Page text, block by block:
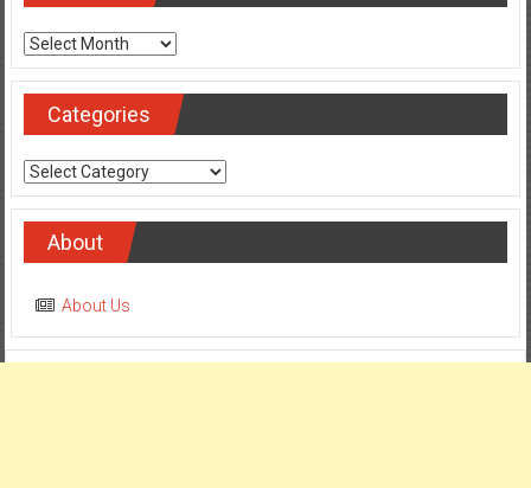
Archives
Categories
Categories
About
About Us